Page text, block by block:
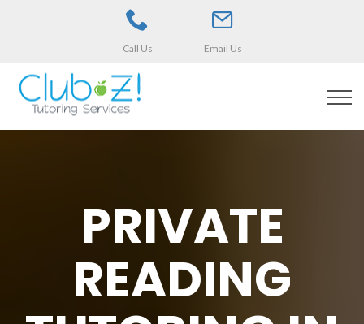
Call Us Email Us
PRIVATE
READING